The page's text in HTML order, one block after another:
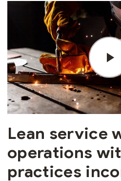
Lean service
operations
practices